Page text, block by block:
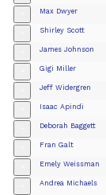
Max Dwyer
Shirley Scott
James Johnson
Gigi Miller
Jeff Widergren
Isaac Apindi
Deborah Baggett
Fran Galt
Emely Weissman
Andrea Michaels